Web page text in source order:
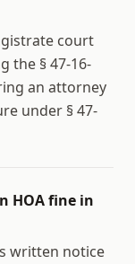
court
the § 47-16-
an attorney
under § 47-
HOA fine in
written notice